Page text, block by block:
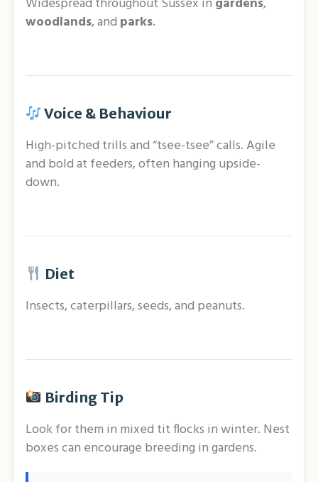
woodlands, and parks.
Voice & Behaviour
High-pitched trills and “tsee-tsee” calls. Agile
and bold at feeders, often hanging upside-
down.
Diet
Insects, caterpillars, seeds, and peanuts.
Birding Tip
Look for them in mixed tit flocks in winter. Nest
boxes can encourage breeding in gardens.